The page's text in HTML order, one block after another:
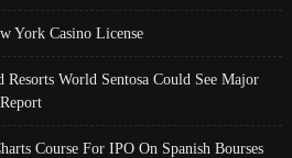
York Casino License
World Sentosa Could See Major
Course For IPO On Spanish Bourses